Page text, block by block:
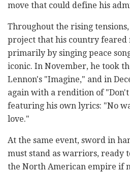
move that could define his
Throughout the rising
project that his country feared
primarily by singing peace
iconic. In November, he took
Lennon's "Imagine," and in
again with a rendition of
featuring his own lyrics: "No
love."
At the same event, sword in
must stand as warriors, ready
the North American empire if